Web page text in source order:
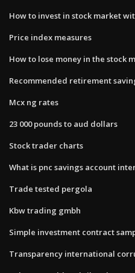
How to invest in stock market
Price index measures
How to lose money in the stock
Recommended retirement
Mcx ng rates
23 000 pounds to aud dollars
Stock trader charts
What is pnc savings account
Trade tested pergola
Kbw trading gmbh
Simple investment contract
Transparency international